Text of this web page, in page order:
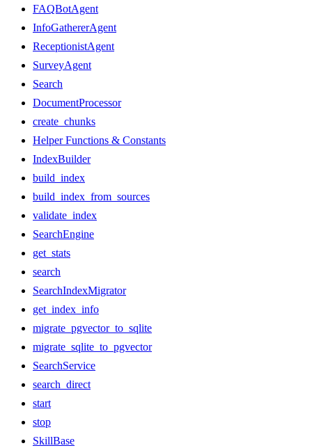
FAQBotAgent
InfoGathererAgent
ReceptionistAgent
SurveyAgent
Search
DocumentProcessor
create_chunks
Helper Functions & Constants
IndexBuilder
build_index
build_index_from_sources
validate_index
SearchEngine
get_stats
search
SearchIndexMigrator
get_index_info
migrate_pgvector_to_sqlite
migrate_sqlite_to_pgvector
SearchService
search_direct
start
stop
SkillBase